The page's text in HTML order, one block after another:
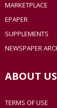
MARKETPLACE
EPAPER
SUPPLEMENTS
NEWSPAPER
ABOUT US
TERMS OF USE